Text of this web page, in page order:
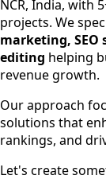
SEO Services
Digital
Web
App
NCR, India, with
projects. We
marketing, SEO
editing helping
revenue growth.
Our approach
solutions that
rankings, and
Let's create